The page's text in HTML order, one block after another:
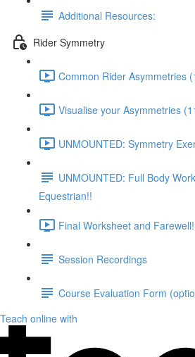
Additional Resources:
Rider Symmetry
Common Rider Asymmetries
Visualise your Asymmetries
UNMOUNTED: Symmetry
UNMOUNTED: Full Body
Equestrian!!
Final Worksheet and
Session Recordings
Course Evaluation Form
Teach online with